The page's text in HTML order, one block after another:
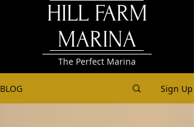
HILL FARM
MARINA
The Perfect Marina
BLOG Sign Up